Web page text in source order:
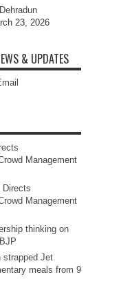
23, 2026
& UPDATES
Management
Directs
Management
thinking on
strapped Jet
meals from 9